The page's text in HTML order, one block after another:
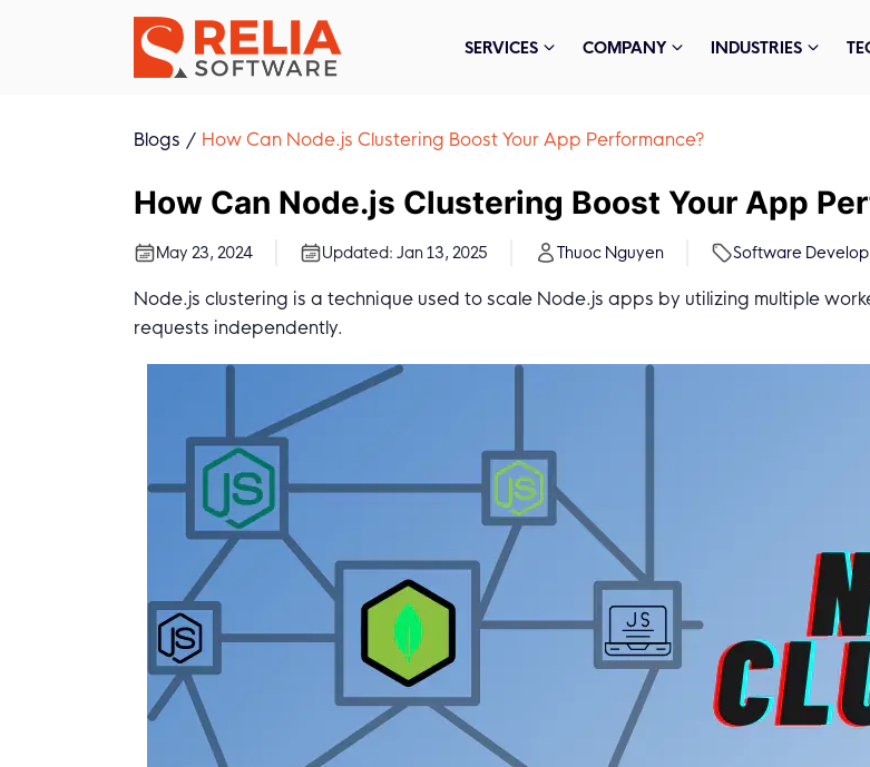
SERVICES COMPANY INDUSTRIES
Blogs How Can Node.js Clustering Boost Your App Performance?
How Can Node.js Clustering Boost Your App
May 23, 2024 Updated: Jan 13, 2025 Thuoc Nguyen Software
Node.js clustering is a technique used to scale Node.js apps by utilizing multiple
requests independently.